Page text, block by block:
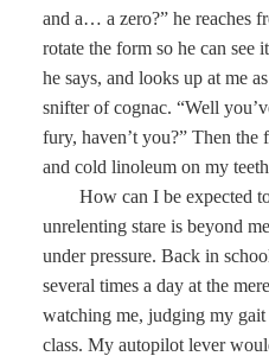
and a… a zero?” he reaches
rotate the form so he can see
he says, and looks up at me
snifter of cognac. “Well
fury, haven’t you?” Then the
and cold linoleum on my
How can I be expected
unrelenting stare is beyond
under pressure. Back in
several times a day at the
watching me, judging my
class. My autopilot lever